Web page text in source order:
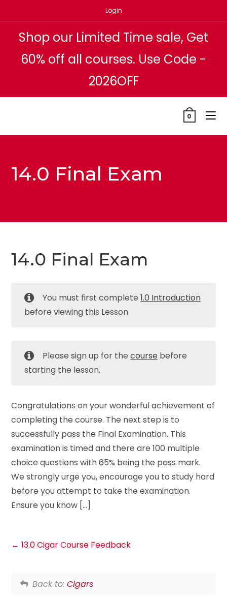
to
content
Login
Shop our Limited Time sale, Get
60% off all courses. Use Code -
2026OFF
0
14.0 Final Exam
14.0 Final Exam
You must first complete1.0 Introduction
before viewing this Lesson
Please sign up for thecourse before
starting the lesson.
Congratulations on your wonderful achievement of
completing the course. The next step is to
successfully pass the Final Examination. This
examination is timed and there are 100 multiple
choice questions with 65% being the pass mark.
We strongly urge you, encourage you to study hard
before you attempt to take the examination.
Ensure you know […]
13.0 Cigar Course Feedback
Back to:Cigars